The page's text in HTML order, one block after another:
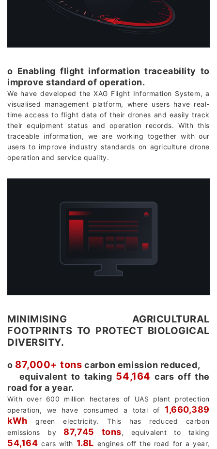
о Enabling flight information traceability to
improve standard of operation.
We have developed the XAG Flight Information System, a
visualised management platform, where users have real-
time access to flight data of their drones and easily track
their equipment status and operation records. With this
traceable information, we are working together with our
users to improve industry standards on agriculture drone
operation and service quality.
MINIMISING AGRICULTURAL
FOOTPRINTS TO PROTECT BIOLOGICAL
DIVERSITY.
о 87,000+ tons carbon emission reduced,
equivalent to taking 54,164 cars off the
road for a year.
With over 600 million hectares of UAS plant protection
operation, we have consumed a total of 1,660,389
kWh green electricity. This has reduced carbon
emissions by 87,745 tons, equivalent to taking
54,164 cars with 1.8L engines off the road for a year,